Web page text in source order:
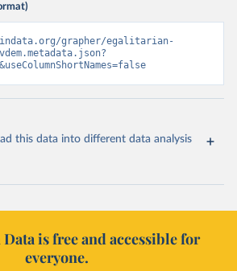
grapher/egalitarian-
this data into different data analysis
is free and accessible for
everyone.